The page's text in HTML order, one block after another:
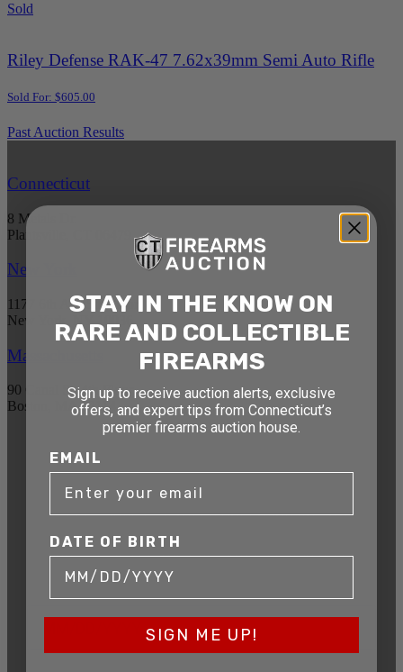
Sold
Riley Defense RAK-47 7.62x39mm Semi Auto Rifle
Sold For: $605.00
Past Auction Results
Connecticut
8 Metals Dr.
Plantsville, CT 06479
New York
1177 6th Ave 5th Floor
New York, NY 10036
Massachusetts
90 Canal St. 4th Floor
Boston, MA 02114
STAY AHEAD OF THE NEXT
AUCTION
Get exclusive alerts on upcoming firearm
auctions, rare finds, and special offers from
Connecticut’s premier firearms auction house.
STAY IN THE KNOW ON
RARE AND COLLECTIBLE
FIREARMS
Sign up to receive auction alerts, exclusive
offers, and expert tips from Connecticut’s
premier firearms auction house.
EMAIL
DATE OF BIRTH
SIGN ME UP!